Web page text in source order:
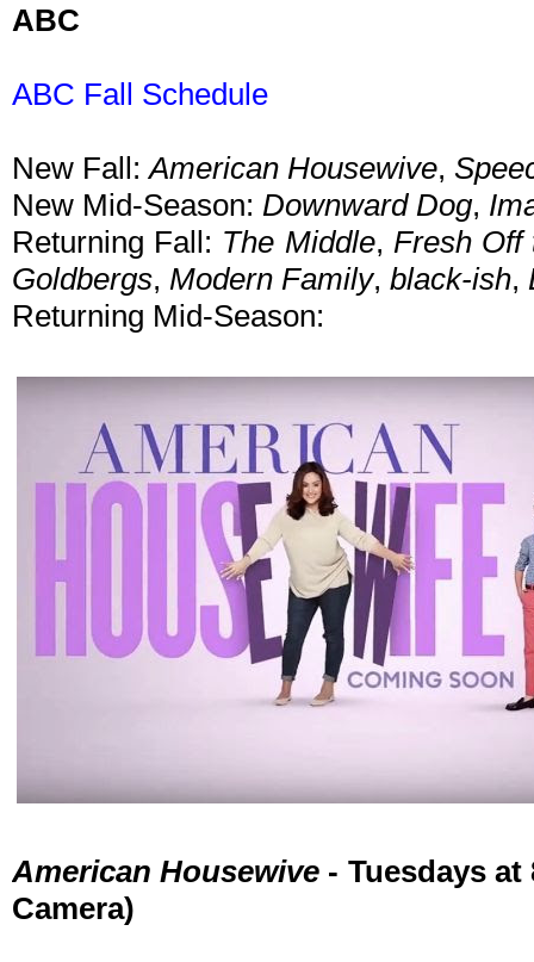
ABC
ABC Fall Schedule
New Fall:American Housewive,
New Mid-Season: Downward Dog,
Returning Fall: The Middle, Fresh Off
Goldbergs, Modern Family, black-ish,
Returning Mid-Season:
American Housewive - Tuesdays at
Camera)